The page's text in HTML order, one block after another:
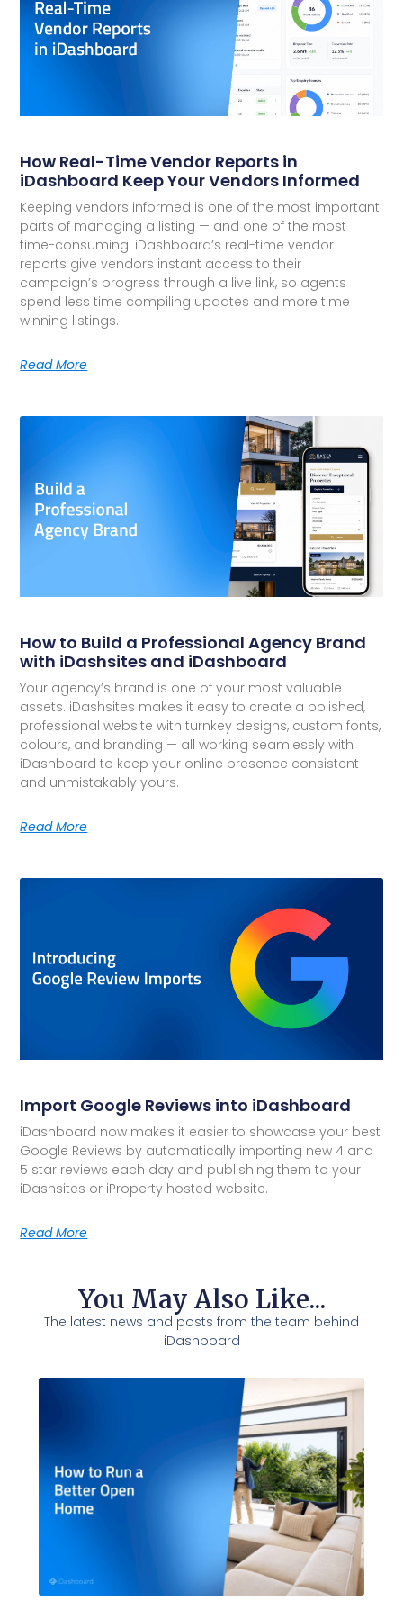
How Real-Time Vendor Reports in
iDashboard Keep Your Vendors Informed
Keeping vendors informed is one of the most important
parts of managing a listing — and one of the most
time-consuming. iDashboard’s real-time vendor
reports give vendors instant access to their
campaign’s progress through a live link, so agents
spend less time compiling updates and more time
winning listings.
Read More
How to Build a Professional Agency Brand
with iDashsites and iDashboard
Your agency’s brand is one of your most valuable
assets. iDashsites makes it easy to create a polished,
professional website with turnkey designs, custom fonts,
colours, and branding — all working seamlessly with
iDashboard to keep your online presence consistent
and unmistakably yours.
Read More
Import Google Reviews into iDashboard
iDashboard now makes it easier to showcase your best
Google Reviews by automatically importing new 4 and
5 star reviews each day and publishing them to your
iDashsites or iProperty hosted website.
Read More
You May Also Like...
The latest news and posts from the team behind
iDashboard